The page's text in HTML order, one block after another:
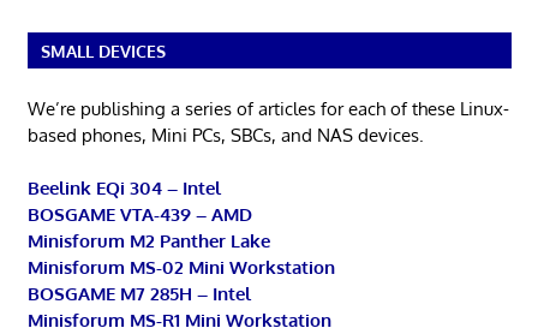
SMALL DEVICES
We’re publishing a series of articles for each of these Linux-
based phones, Mini PCs, SBCs, and NAS devices.
Beelink EQi 304 – Intel
BOSGAME VTA-439 – AMD
Minisforum M2 Panther Lake
Minisforum MS-02 Mini Workstation
BOSGAME M7 285H – Intel
Minisforum MS-R1 Mini Workstation